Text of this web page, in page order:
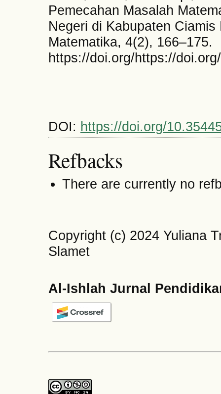
Pemecahan Masalah
Negeri di Kabupaten
Matematika, 4(2), 166–175.
https://doi.org/https://
DOI: https://doi.org/
Refbacks
There are currently no
Copyright (c) 2024 Yuliana
Slamet
Al-Ishlah Jurnal